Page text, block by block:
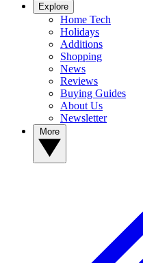
Explore
Home Tech
Holidays
Additions
Shopping
News
Reviews
Buying Guides
About Us
Newsletter